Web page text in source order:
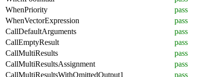
WhenPriority
pass
WhenVectorExpression
pass
CallDefaultArguments
pass
CallEmptyResult
pass
CallMultiResults
pass
CallMultiResultsAssignment
pass
CallMultiResultsWithOmittedOutput1
pass